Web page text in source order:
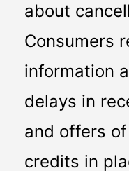
about
Consumers
information
delays in
and offers
credits in